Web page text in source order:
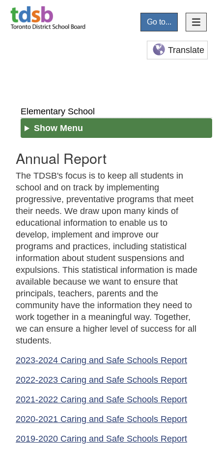
Go to...
Translate
Elementary School
Show Menu
Annual Report
The TDSB's focus is to keep all students in
school and on track by implementing
progressive, preventative programs that meet
their needs. We draw upon many kinds of
educational information to enable us to
develop, implement and improve our
programs and practices, including statistical
information about student suspensions and
expulsions. This statistical information is made
available because we want to ensure that
principals, teachers, parents and the
community have the information they need to
work together in a meaningful way. Together,
we can ensure a higher level of success for all
students.
2023-2024 Caring and Safe Schools Report
2022-2023 Caring and Safe Schools Report
2021-2022 Caring and Safe Schools Report
2020-2021 Caring and Safe Schools Report
2019-2020 Caring and Safe Schools Report